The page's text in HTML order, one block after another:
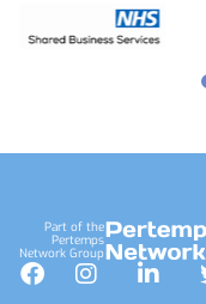
Part of the
Pertemps
Network Group
Facebook
Instagram